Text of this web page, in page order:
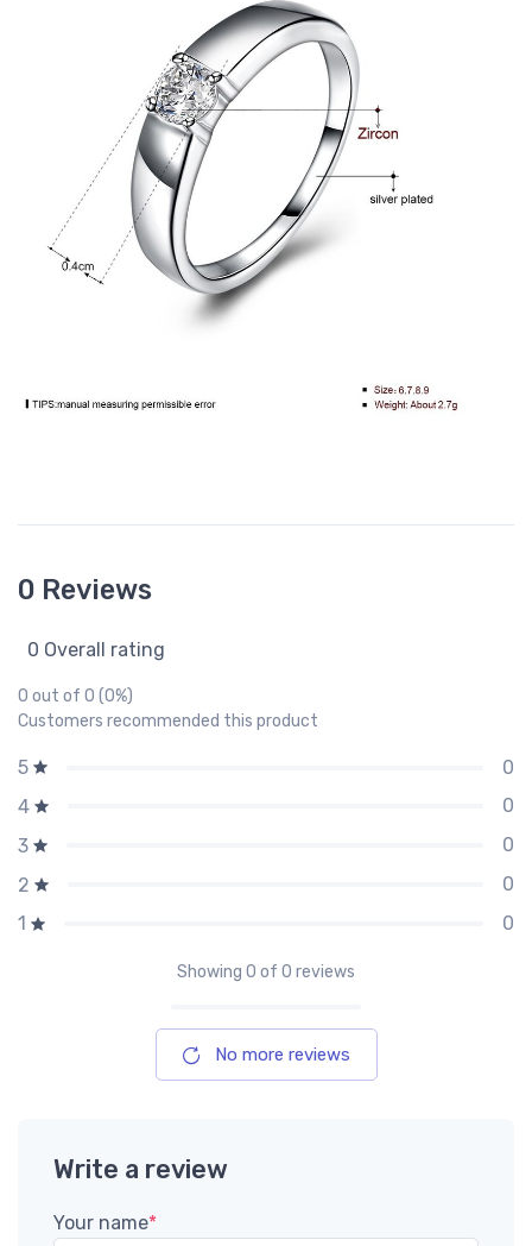
0 Reviews
0 Overall rating
0 out of 0 (0%)
Customers recommended this product
5
0
4
0
3
0
2
0
1
0
Showing 0 of 0 reviews
No more reviews
Write a review
Your name*